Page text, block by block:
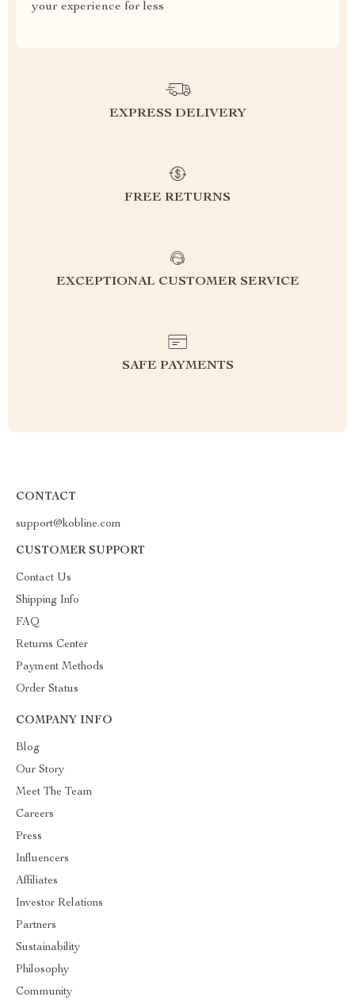
your experience for less
EXPRESS DELIVERY
FREE RETURNS
EXCEPTIONAL CUSTOMER SERVICE
SAFE PAYMENTS
CONTACT
support@kobline.com
CUSTOMER SUPPORT
Contact Us
Shipping Info
FAQ
Returns Center
Payment Methods
Order Status
COMPANY INFO
Blog
Our Story
Meet The Team
Careers
Press
Influencers
Affiliates
Investor Relations
Partners
Sustainability
Philosophy
Community